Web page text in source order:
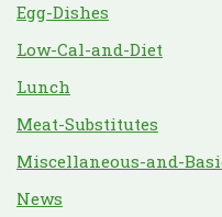
Egg-Dishes
Low-Cal-and-Diet
Lunch
Meat-Substitutes
Miscellaneous-and-
News